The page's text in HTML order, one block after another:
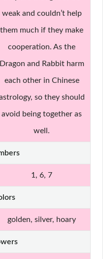
weak and couldn’t help
them much if they make
cooperation. As the
Dragon and Rabbit harm
each other in Chinese
so they should
avoid being together as
well.
1, 6, 7
golden, silver, hoary